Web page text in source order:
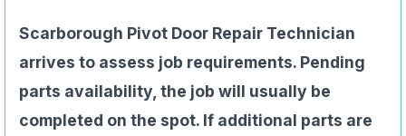
Scarborough Pivot Door Repair Technician
arrives to assess job requirements. Pending
parts availability, the job will usually be
completed on the spot. If additional parts are